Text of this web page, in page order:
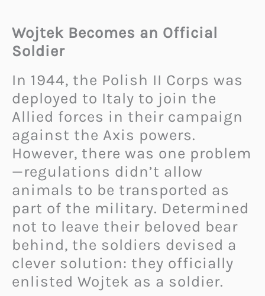
Wojtek Becomes an Official
Soldier
In 1944, the Polish II Corps was
deployed to Italy to join the
Allied forces in their campaign
against the Axis powers.
However, there was one problem
—regulations didn’t allow
animals to be transported as
part of the military. Determined
not to leave their beloved bear
behind, the soldiers devised a
clever solution: they officially
enlisted Wojtek as a soldier.